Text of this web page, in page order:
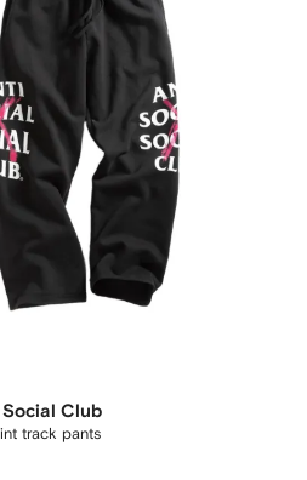
Club
track pants